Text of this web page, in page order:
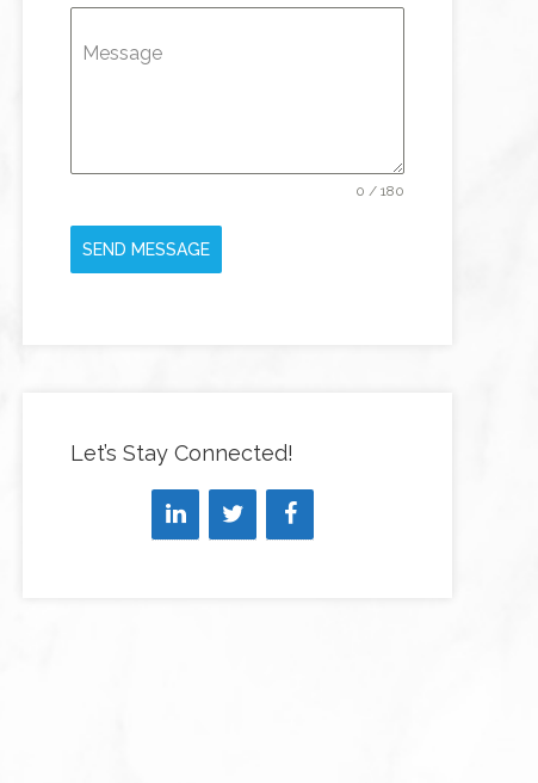
Message
0 / 180
SEND MESSAGE
Let’s Stay Connected!